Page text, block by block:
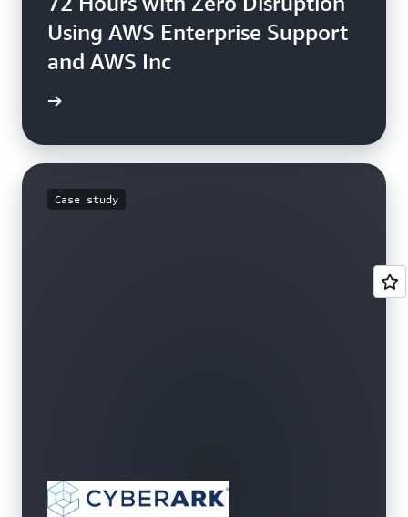
Using AWS Enterprise Support
and AWS Inc
Case study